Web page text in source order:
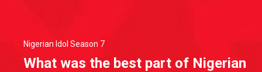
Nigerian Idol Season 7
What was the best part of Nigerian